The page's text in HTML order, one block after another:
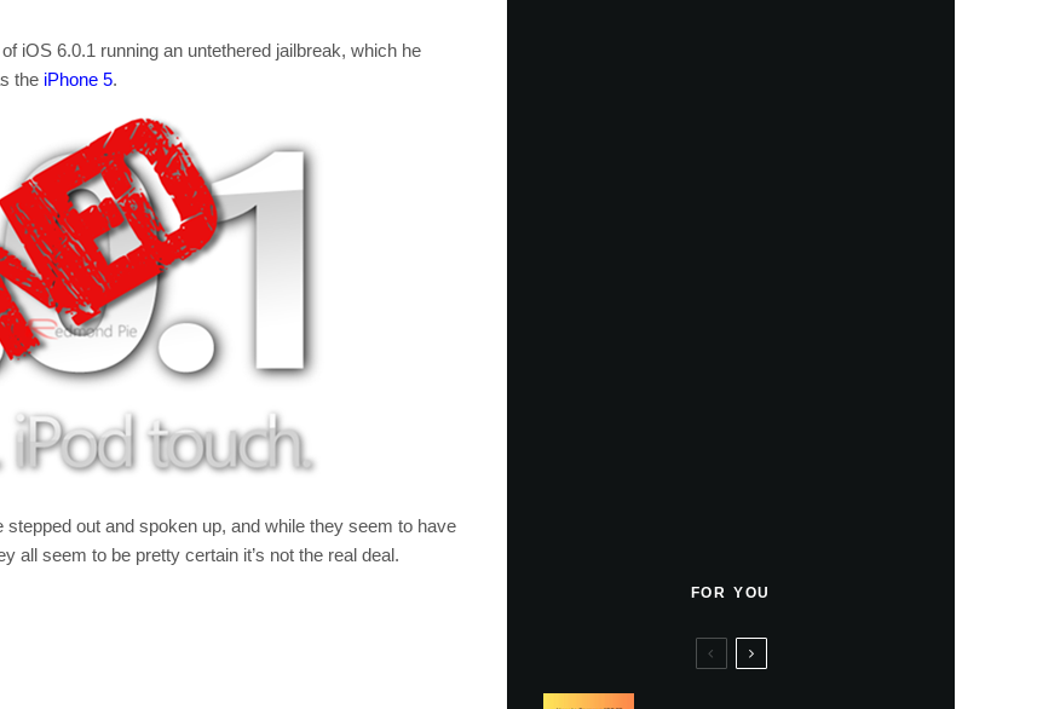
iOS 6.0.1 running an untethered jailbreak, which he
the iPhone 5.
out and spoken up, and while they seem to have
all seem to be pretty certain it’s not the real deal.
FOR YOU